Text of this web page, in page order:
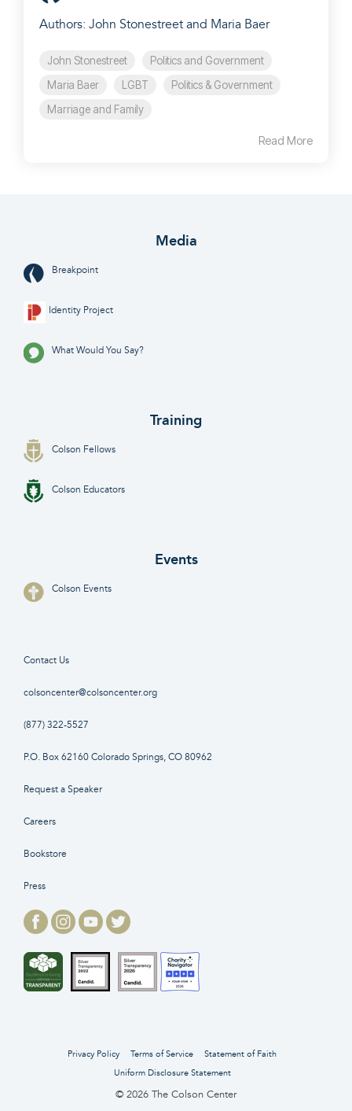
Authors: John Stonestreet and Maria Baer
John Stonestreet
Politics and Government
Maria Baer
LGBT
Politics & Government
Marriage and Family
Read More
Media
Breakpoint
Identity Project
What Would You Say?
Training
Colson Fellows
Colson Educators
Events
Colson Events
Contact Us
colsoncenter@colsoncenter.org
(877) 322-5527
P.O. Box 62160 Colorado Springs, CO 80962
Request a Speaker
Careers
Bookstore
Press
Privacy Policy Terms of Service
Statement of Faith
Uniform Disclosure Statement
© 2026 The Colson Center